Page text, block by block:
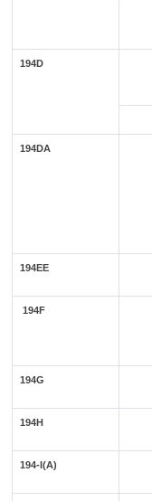
194D
194DA
194EE
194F
194G
194H
194-I(A)